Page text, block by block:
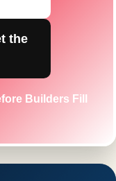
the
Builders Fill